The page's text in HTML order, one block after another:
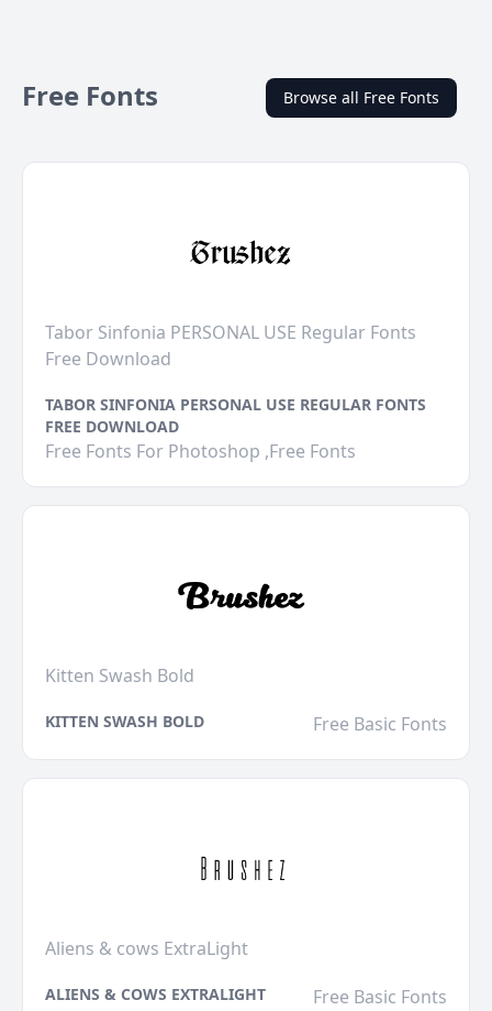
Free Fonts Browse all Free Fonts
Tabor Sinfonia PERSONAL USE Regular Fonts
Free Download
TABOR SINFONIA PERSONAL USE REGULAR FONTS
FREE DOWNLOAD
Free Fonts For Photoshop ,Free Fonts
Kitten Swash Bold
KITTEN SWASH BOLD Free Basic Fonts
Aliens & cows ExtraLight
ALIENS & COWS EXTRALIGHT Free Basic Fonts